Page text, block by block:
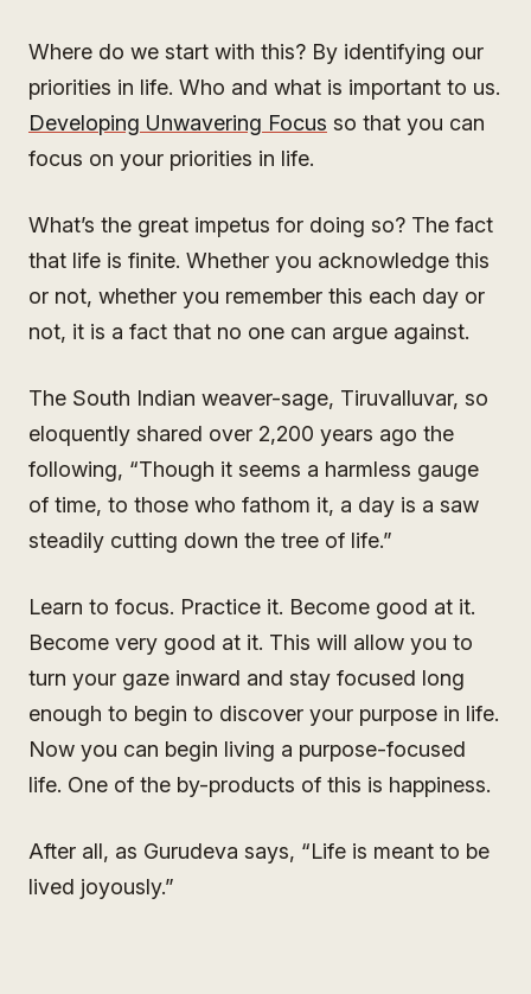
Where do we start with this? By identifying our
priorities in life. Who and what is important to us.
Developing Unwavering Focus so that you can
focus on your priorities in life.
What’s the great impetus for doing so? The fact
that life is finite. Whether you acknowledge this
or not, whether you remember this each day or
not, it is a fact that no one can argue against.
The South Indian weaver-sage, Tiruvalluvar, so
eloquently shared over 2,200 years ago the
following, “Though it seems a harmless gauge
of time, to those who fathom it, a day is a saw
steadily cutting down the tree of life.”
Learn to focus. Practice it. Become good at it.
Become very good at it. This will allow you to
turn your gaze inward and stay focused long
enough to begin to discover your purpose in life.
Now you can begin living a purpose-focused
life. One of the by-products of this is happiness.
After all, as Gurudeva says, “Life is meant to be
lived joyously.”